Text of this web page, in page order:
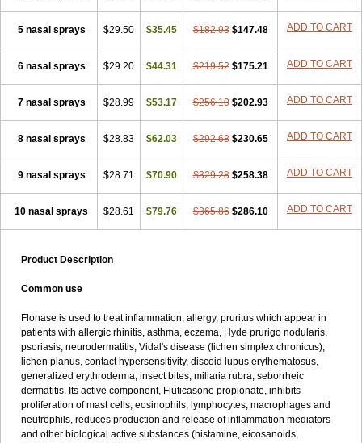
5 nasal sprays $29.50 $35.45 $182.93 $147.48 ADD TO CART
6 nasal sprays $29.20 $44.31 $219.52 $175.21 ADD TO CART
7 nasal sprays $28.99 $53.17 $256.10 $202.93 ADD TO CART
8 nasal sprays $28.83 $62.03 $292.68 $230.65 ADD TO CART
9 nasal sprays $28.71 $70.90 $329.28 $258.38 ADD TO CART
10 nasal sprays $28.61 $79.76 $365.86 $286.10 ADD TO CART
Product Description
Common use
Flonase is used to treat inflammation, allergy, pruritus which appear in
patients with allergic rhinitis, asthma, eczema, Hyde prurigo nodularis,
psoriasis, neurodermatitis, Vidal's disease (lichen simplex chronicus),
lichen planus, contact hypersensitivity, discoid lupus erythematosus,
generalized erythroderma, insect bites, miliaria rubra, seborrheic
dermatitis. Its active component, Fluticasone propionate, inhibits
proliferation of mast cells, eosinophils, lymphocytes, macrophages and
neutrophils, reduces production and release of inflammation mediators
and other biological active substances (histamine, eicosanoids,